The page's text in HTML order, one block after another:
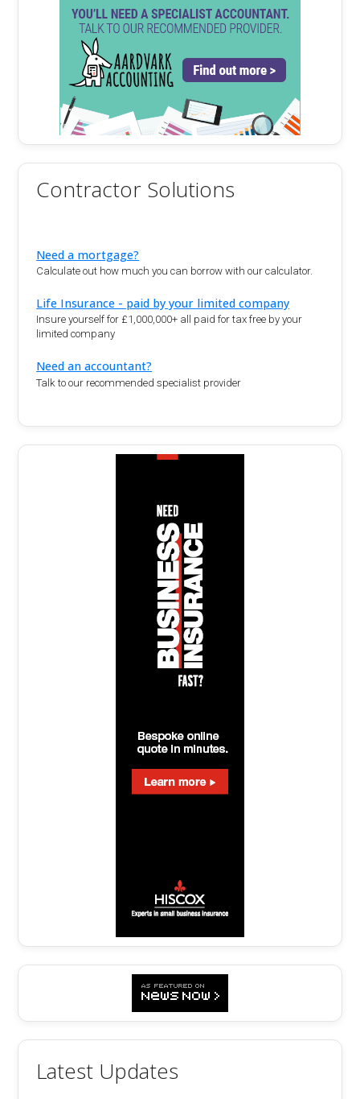
Contractor Solutions
Need a mortgage?
Calculate out how much you can borrow with our calculator.
Life Insurance - paid by your limited company
Insure yourself for £1,000,000+ all paid for tax free by your
limited company
Need an accountant?
Talk to our recommended specialist provider
Latest Updates